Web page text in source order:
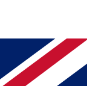
your email